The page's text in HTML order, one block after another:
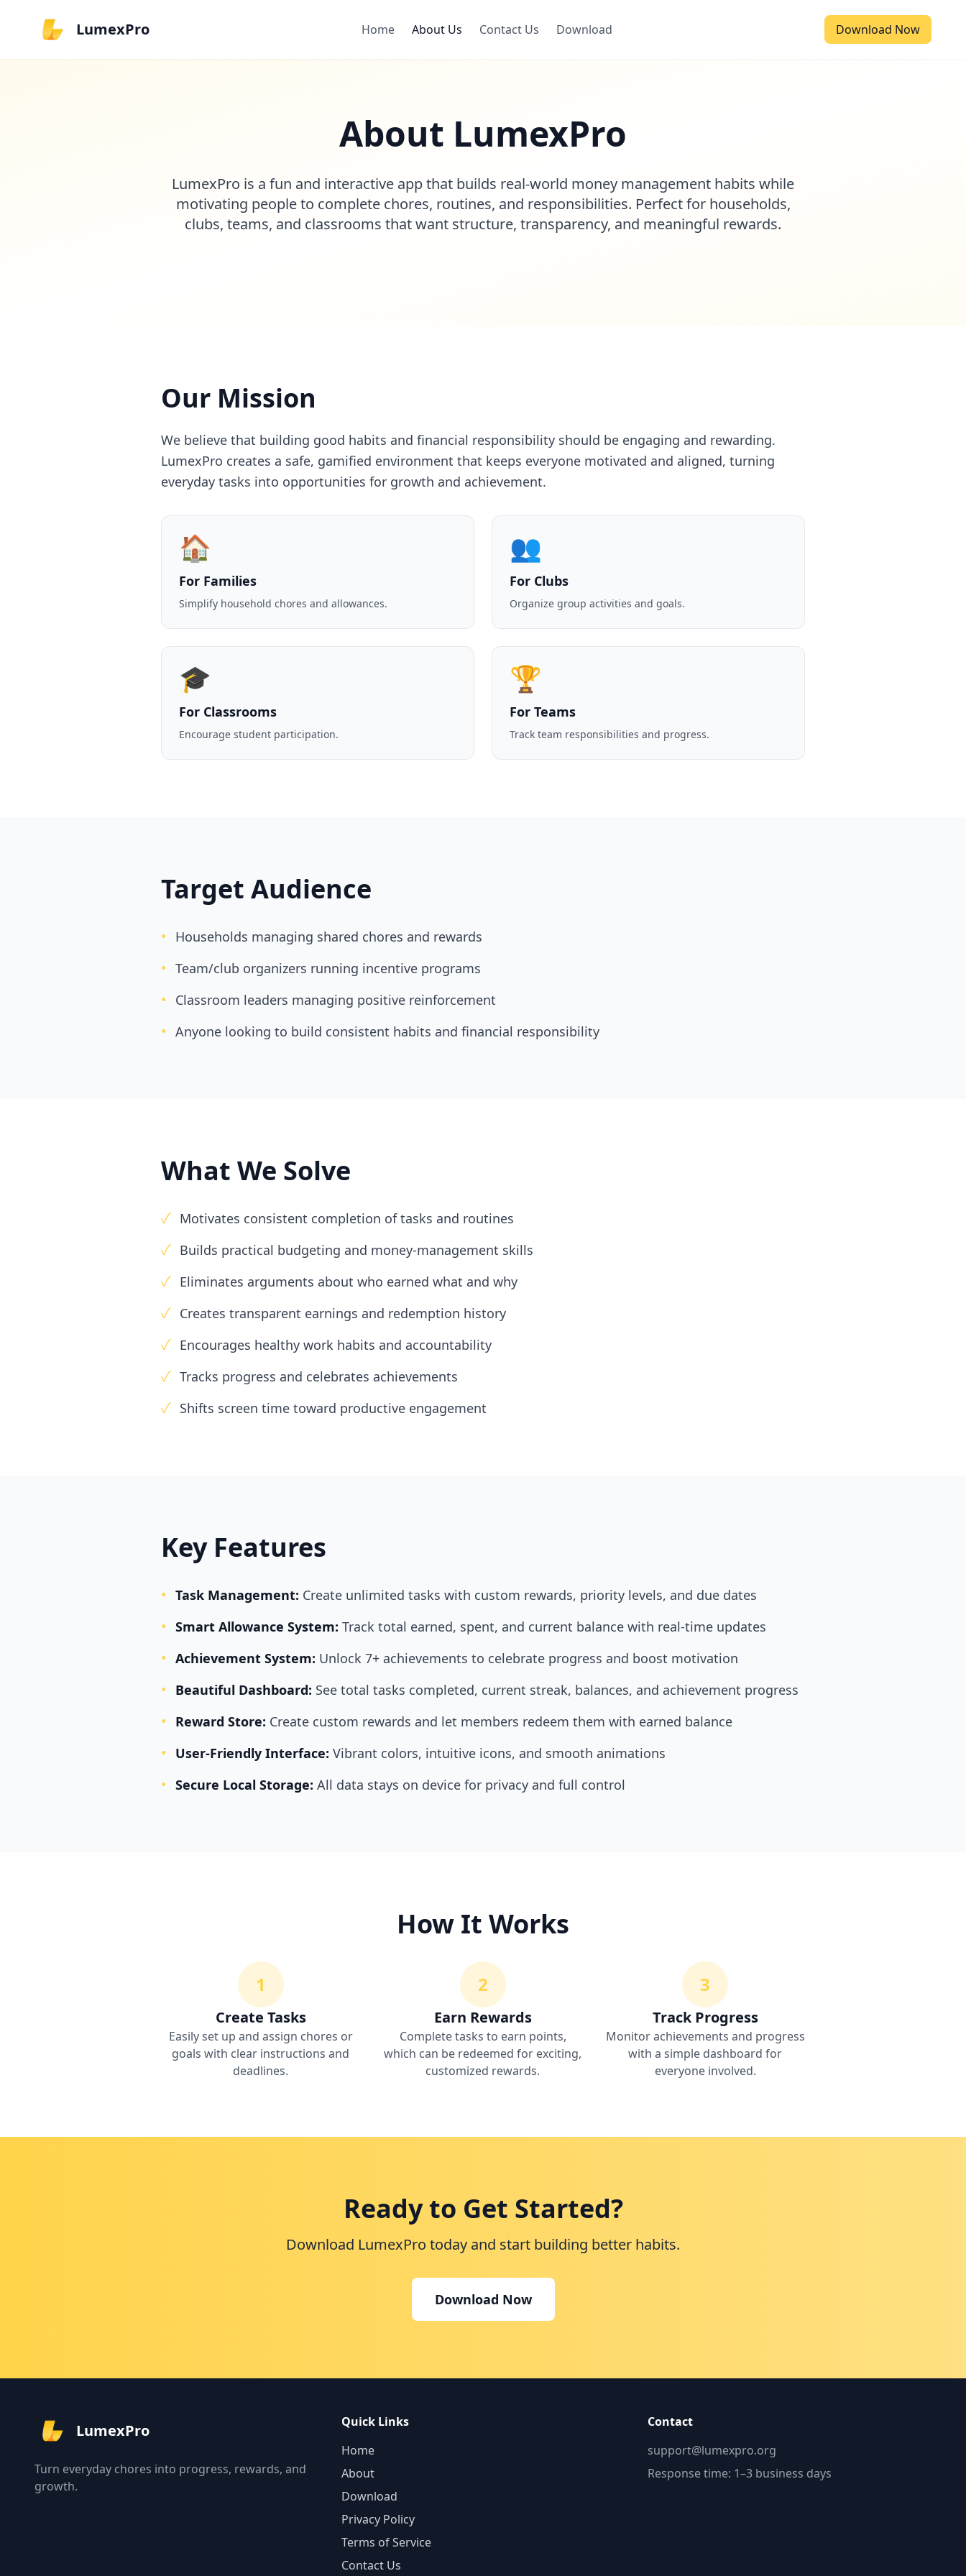
LumexPro Home About Us Contact Us Download Download Now
About LumexPro
LumexPro is a fun and interactive app that builds real-world money management habits while
motivating people to complete chores, routines, and responsibilities. Perfect for households,
clubs, teams, and classrooms that want structure, transparency, and meaningful rewards.
Our Mission
We believe that building good habits and financial responsibility should be engaging and rewarding.
LumexPro creates a safe, gamified environment that keeps everyone motivated and aligned, turning
everyday tasks into opportunities for growth and achievement.
🏠
For Families
Simplify household chores and allowances.
👥
For Clubs
Organize group activities and goals.
🎓
For Classrooms
Encourage student participation.
🏆
For Teams
Track team responsibilities and progress.
Target Audience
• Households managing shared chores and rewards
• Team/club organizers running incentive programs
• Classroom leaders managing positive reinforcement
• Anyone looking to build consistent habits and financial responsibility
What We Solve
✓ Motivates consistent completion of tasks and routines
✓ Builds practical budgeting and money-management skills
✓ Eliminates arguments about who earned what and why
✓ Creates transparent earnings and redemption history
✓ Encourages healthy work habits and accountability
✓ Tracks progress and celebrates achievements
✓ Shifts screen time toward productive engagement
Key Features
• Task Management: Create unlimited tasks with custom rewards, priority levels, and due dates
• Smart Allowance System: Track total earned, spent, and current balance with real-time updates
• Achievement System: Unlock 7+ achievements to celebrate progress and boost motivation
• Beautiful Dashboard: See total tasks completed, current streak, balances, and achievement progress
• Reward Store: Create custom rewards and let members redeem them with earned balance
• User-Friendly Interface: Vibrant colors, intuitive icons, and smooth animations
• Secure Local Storage: All data stays on device for privacy and full control
How It Works
1
Create Tasks
Easily set up and assign chores or
goals with clear instructions and
deadlines.
2
Earn Rewards
Complete tasks to earn points,
which can be redeemed for exciting,
customized rewards.
3
Track Progress
Monitor achievements and progress
with a simple dashboard for
everyone involved.
Ready to Get Started?
Download LumexPro today and start building better habits.
Download Now
LumexPro
Turn everyday chores into progress, rewards, and
growth.
Quick Links
Home
About
Download
Privacy Policy
Terms of Service
Contact Us
Contact
support@lumexpro.org
Response time: 1–3 business days